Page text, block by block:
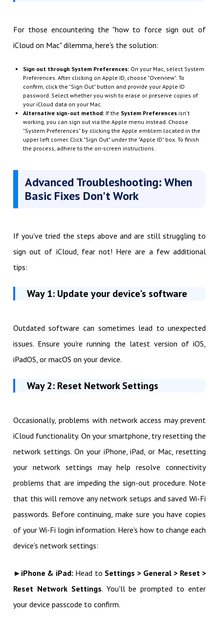
For those encountering the "how to force sign out of
iCloud on Mac" dilemma, here's the solution:
Sign out through System Preferences:On your Mac, select System
Preferences. After clicking on Apple ID, choose "Overview". To
confirm, click the "Sign Out" button and provide your Apple ID
password. Select whether you wish to erase or preserve copies of
your iCloud data on your Mac.
Alternative sign-out method:If the System Preferencesisn't
working, you can sign out via the Apple menu instead. Choose
"System Preferences" by clicking the Apple emblem located in the
upper left corner. Click "Sign Out" under the "Apple ID" box. To finish
the process, adhere to the on-screen instructions.
Advanced Troubleshooting: When
Basic Fixes Don't Work
If you've tried the steps above and are still struggling to
sign out of iCloud, fear not! Here are a few additional
tips:
Way 1: Update your device's software
Outdated software can sometimes lead to unexpected
issues. Ensure you're running the latest version of iOS,
iPadOS, or macOS on your device.
Way 2: Reset Network Settings
Occasionally, problems with network access may prevent
iCloud functionality. On your smartphone, try resetting the
network settings. On your iPhone, iPad, or Mac, resetting
your network settings may help resolve connectivity
problems that are impeding the sign-out procedure. Note
that this will remove any network setups and saved Wi-Fi
passwords. Before continuing, make sure you have copies
of your Wi-Fi login information. Here's how to change each
device's network settings:
►iPhone & iPad: Head to Settings > General > Reset >
Reset Network Settings. You'll be prompted to enter
your device passcode to confirm.